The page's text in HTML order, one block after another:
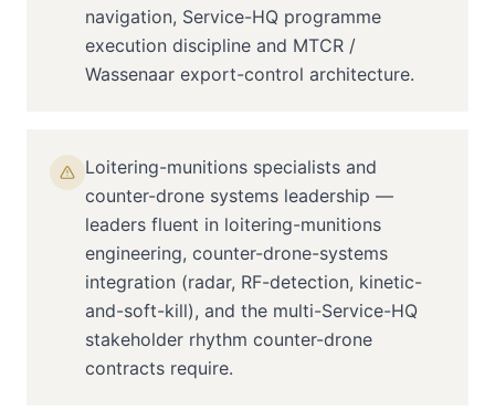
navigation, Service-HQ programme
execution discipline and MTCR /
Wassenaar export-control architecture.
Loitering-munitions specialists and
counter-drone systems leadership —
leaders fluent in loitering-munitions
engineering, counter-drone-systems
integration (radar, RF-detection, kinetic-
and-soft-kill), and the multi-Service-HQ
stakeholder rhythm counter-drone
contracts require.